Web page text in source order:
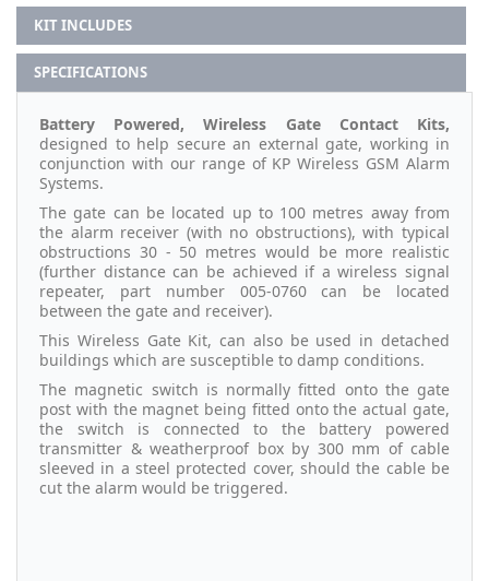
KIT INCLUDES
SPECIFICATIONS
Battery Powered, Wireless Gate Contact Kits,
designed to help secure an external gate, working in
conjunction with our range of KP Wireless GSM Alarm
Systems.
The gate can be located up to 100 metres away from
the alarm receiver (with no obstructions), with typical
obstructions 30 - 50 metres would be more realistic
(further distance can be achieved if a wireless signal
repeater, part number 005-0760 can be located
between the gate and receiver).
This Wireless Gate Kit, can also be used in detached
buildings which are susceptible to damp conditions.
The magnetic switch is normally fitted onto the gate
post with the magnet being fitted onto the actual gate,
the switch is connected to the battery powered
transmitter & weatherproof box by 300 mm of cable
sleeved in a steel protected cover, should the cable be
cut the alarm would be triggered.